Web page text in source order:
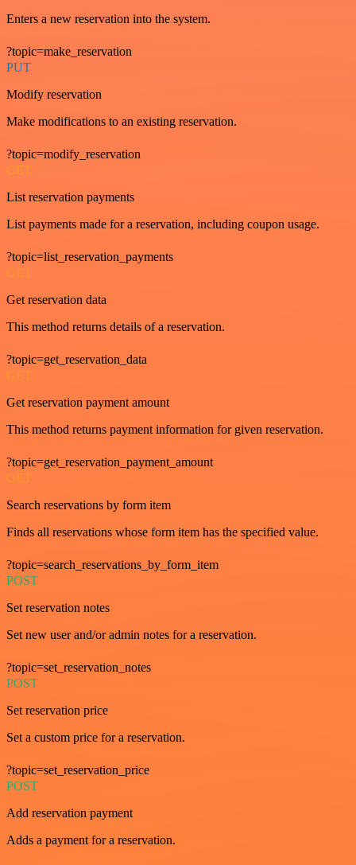
Enters a new reservation into the system.
?topic=make_reservation
PUT
Modify reservation
Make modifications to an existing reservation.
?topic=modify_reservation
GET
List reservation payments
List payments made for a reservation, including coupon usage.
?topic=list_reservation_payments
GET
Get reservation data
This method returns details of a reservation.
?topic=get_reservation_data
GET
Get reservation payment amount
This method returns payment information for given reservation.
?topic=get_reservation_payment_amount
GET
Search reservations by form item
Finds all reservations whose form item has the specified value.
?topic=search_reservations_by_form_item
POST
Set reservation notes
Set new user and/or admin notes for a reservation.
?topic=set_reservation_notes
POST
Set reservation price
Set a custom price for a reservation.
?topic=set_reservation_price
POST
Add reservation payment
Adds a payment for a reservation.